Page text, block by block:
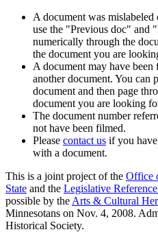
A document was
use the "Previous doc" and
numerically through the
the document you are
A document may have
another document. You can
document and then page
document you are looking
The document number
not have been filmed.
Please contact us if you
with a document.
This is a joint project of the Office
State and the Legislative
possible by the Arts & Cultural
Minnesotans on Nov. 4, 2008.
Historical Society.